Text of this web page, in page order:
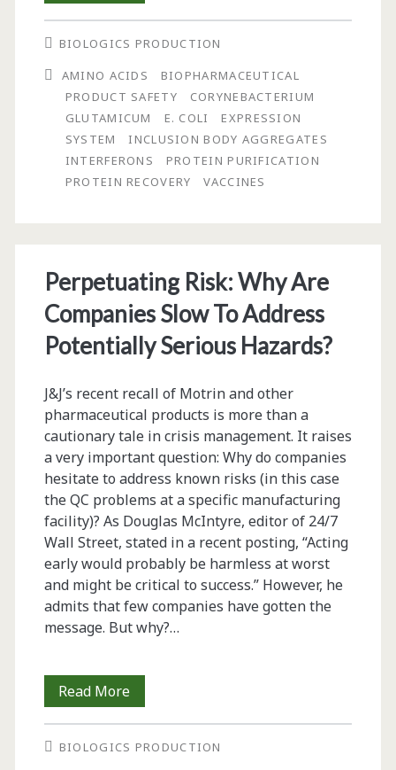
Expression
in
Corynebacterium
glutamicum
BIOLOGICS PRODUCTION
AMINO ACIDS
BIOPHARMACEUTICAL
PRODUCT SAFETY
CORYNEBACTERIUM
GLUTAMICUM
E. COLI
EXPRESSION
SYSTEM
INCLUSION BODY AGGREGATES
INTERFERONS
PROTEIN PURIFICATION
PROTEIN RECOVERY
VACCINES
Perpetuating Risk: Why Are
Companies Slow To Address
Potentially Serious Hazards?
J&J’s recent recall of Motrin and other
pharmaceutical products is more than a
cautionary tale in crisis management. It raises
a very important question: Why do companies
hesitate to address known risks (in this case
the QC problems at a specific manufacturing
facility)? As Douglas McIntyre, editor of 24/7
Wall Street, stated in a recent posting, “Acting
early would probably be harmless at worst
and might be critical to success.” However, he
admits that few companies have gotten the
message. But why?…
Read MorePerpetuating
Risk:
Why
BIOLOGICS PRODUCTION